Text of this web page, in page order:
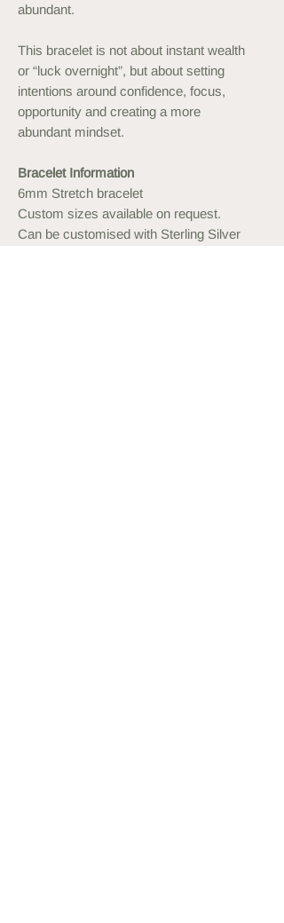
abundant.
This bracelet is not about instant wealth
or “luck overnight”, but about setting
intentions around confidence, focus,
opportunity and creating a more
abundant mindset.
Bracelet Information
6mm Stretch bracelet
Custom sizes available on request.
Can be customised with Sterling Silver